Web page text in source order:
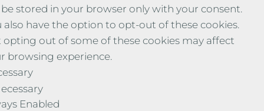
stored in your browser only with your consent.
also have the option to opt-out of these cookies.
opting out of some of these cookies may affect
browsing experience.
Enabled